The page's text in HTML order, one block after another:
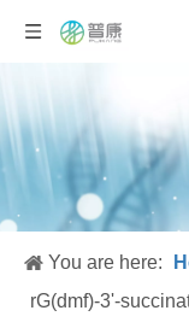
You are here:
rG(dmf)-3'-